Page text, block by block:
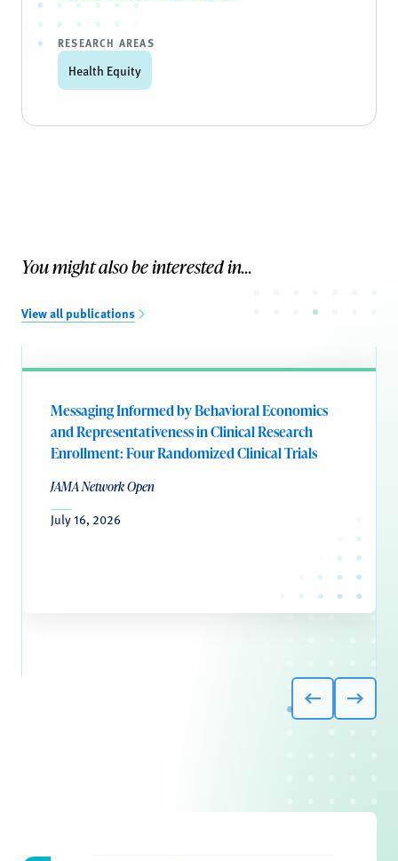
RESEARCH AREAS
Health Equity
You might also be interested in...
View all publications
Messaging Informed by Behavioral Economics
and Representativeness in Clinical Research
Enrollment: Four Randomized Clinical Trials
JAMA Network Open
July 16, 2026